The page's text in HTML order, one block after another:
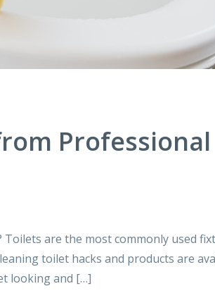
Professional
are the most commonly used
toilet hacks and products are
looking and […]